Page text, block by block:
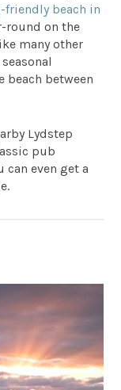
friendly beach in
round on the
many other
beach between
Lydstep
pub
can even get a